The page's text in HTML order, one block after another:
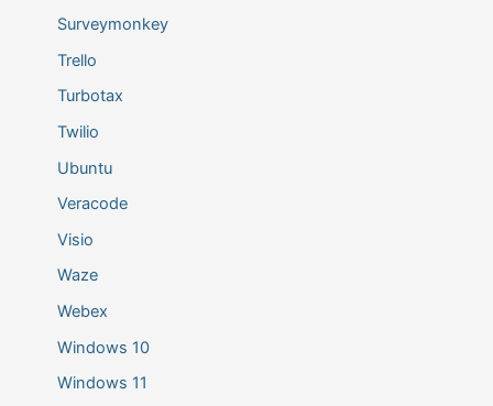
Surveymonkey
Trello
Turbotax
Twilio
Ubuntu
Veracode
Visio
Waze
Webex
Windows 10
Windows 11